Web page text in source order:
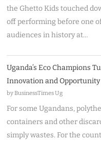
the Ghetto Kids touched
off performing before one
audiences in history at…
Uganda’s Eco Champions
Innovation and Opportunity
by BusinessTimes Ug
For some Ugandans,
containers and other
simply wastes. For the